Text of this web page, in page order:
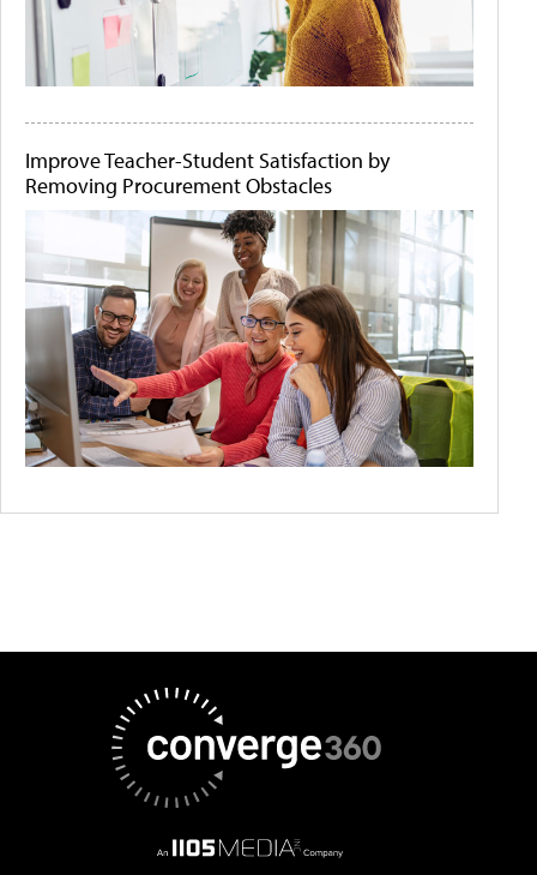
Improve Teacher-Student Satisfaction by
Removing Procurement Obstacles